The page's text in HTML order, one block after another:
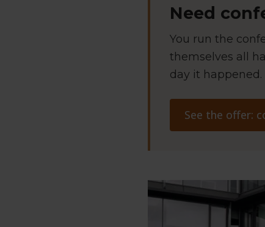
Need
You run the
themselves all
day it happened.
See the offer: